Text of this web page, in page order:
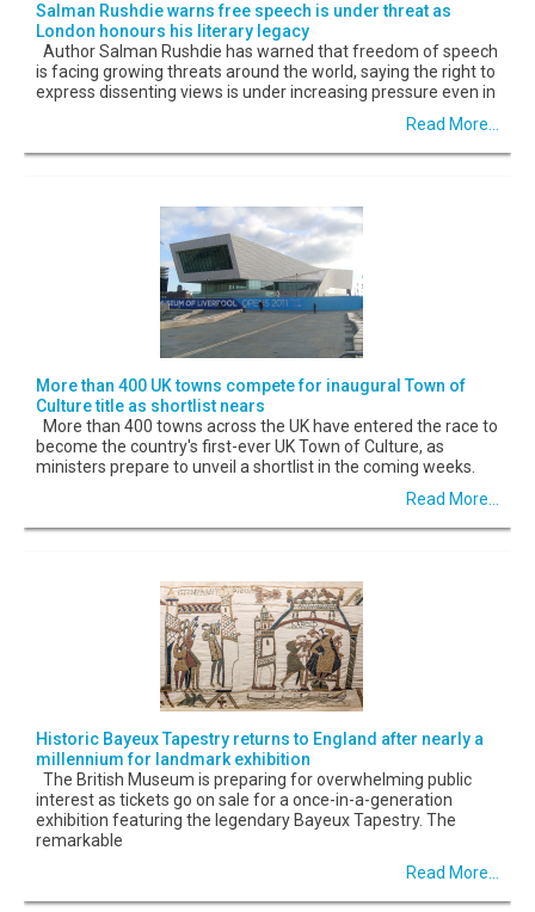
Salman Rushdie warns free speech is under threat as
London honours his literary legacy
Author Salman Rushdie has warned that freedom of speech
is facing growing threats around the world, saying the right to
express dissenting views is under increasing pressure even in
Read More...
More than 400 UK towns compete for inaugural Town of
Culture title as shortlist nears
More than 400 towns across the UK have entered the race to
become the country's first-ever UK Town of Culture, as
ministers prepare to unveil a shortlist in the coming weeks.
Read More...
Historic Bayeux Tapestry returns to England after nearly a
millennium for landmark exhibition
The British Museum is preparing for overwhelming public
interest as tickets go on sale for a once-in-a-generation
exhibition featuring the legendary Bayeux Tapestry. The
remarkable
Read More...